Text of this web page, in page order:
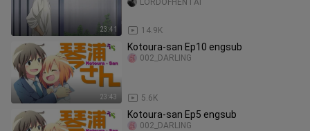
23:41 14.9K
LORDOFHENTAI
23:43
Kotoura-san Ep10 engsub
5.6K
002_DARLING
Kotoura-san Ep5 engsub
002_DARLING